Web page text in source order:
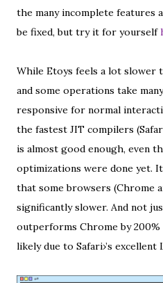
the many incomplete
be fixed, but try it for yourself
While Etoys feels a lot slower
and some operations take
responsive for normal
the fastest JIT compilers
is almost good enough, even
optimizations were done yet.
that some browsers (Chrome
significantly slower. And not
outperforms Chrome by
likely due to Safari›’s excellent